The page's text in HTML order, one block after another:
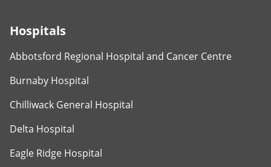
Hospitals
Abbotsford Regional Hospital and Cancer Centre
Burnaby Hospital
Chilliwack General Hospital
Delta Hospital
Eagle Ridge Hospital